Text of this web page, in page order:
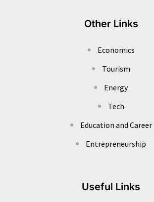
Other Links
Economics
Tourism
Energy
Tech
Education and Career
Entrepreneurship
Useful Links